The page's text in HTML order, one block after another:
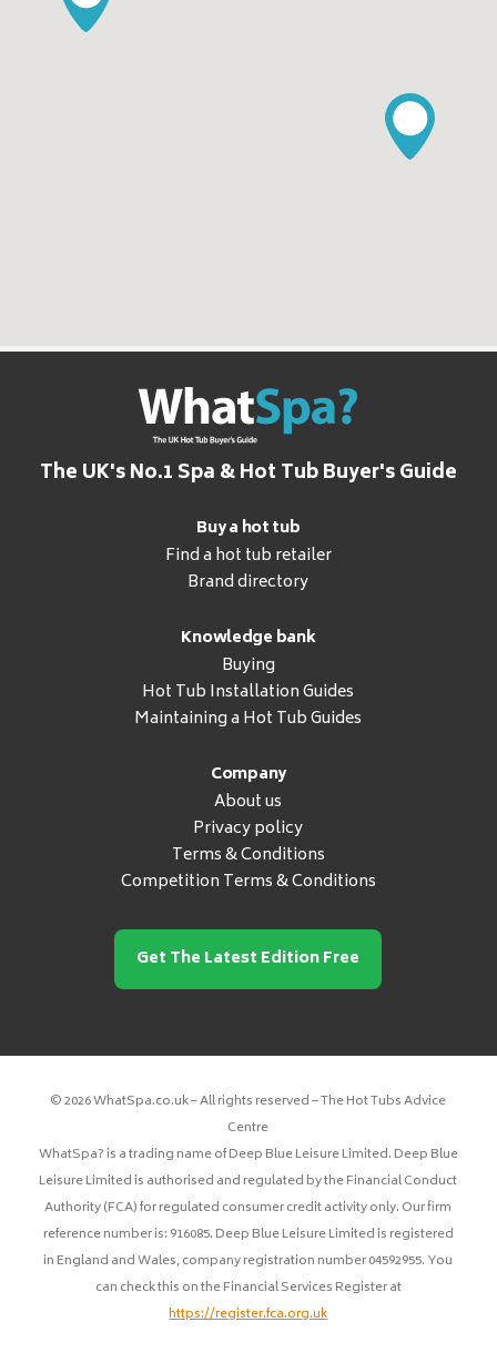
The UK's No.1 Spa & Hot Tub Buyer's Guide
Buy a hot tub
Find a hot tub retailer
Brand directory
Knowledge bank
Buying
Hot Tub Installation Guides
Maintaining a Hot Tub Guides
Company
About us
Privacy policy
Terms & Conditions
Competition Terms & Conditions
Get The Latest Edition Free
© 2026 WhatSpa.co.uk – All rights reserved – The Hot Tubs Advice
Centre
WhatSpa? is a trading name of Deep Blue Leisure Limited. Deep Blue
Leisure Limited is authorised and regulated by the Financial Conduct
Authority (FCA) for regulated consumer credit activity only. Our firm
reference number is: 916085. Deep Blue Leisure Limited is registered
in England and Wales, company registration number 04592955. You
can check this on the Financial Services Register at
https://register.fca.org.uk